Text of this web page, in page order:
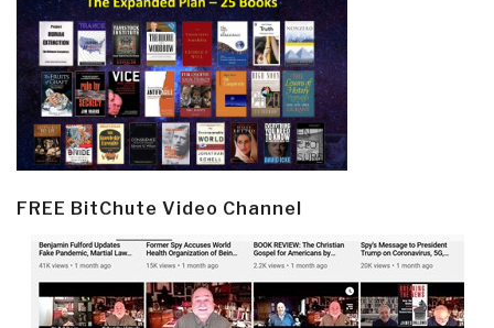
FREE BitChute Video Channel